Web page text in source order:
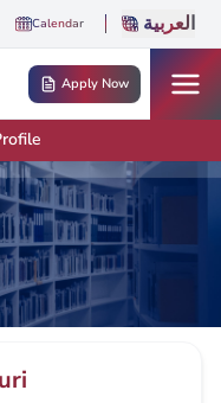
Calendar العربية
Apply Now